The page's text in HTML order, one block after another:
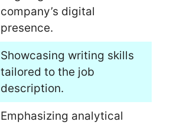
company’s digital
presence.
Showcasing writing skills
tailored to the job
description.
Emphasizing analytical